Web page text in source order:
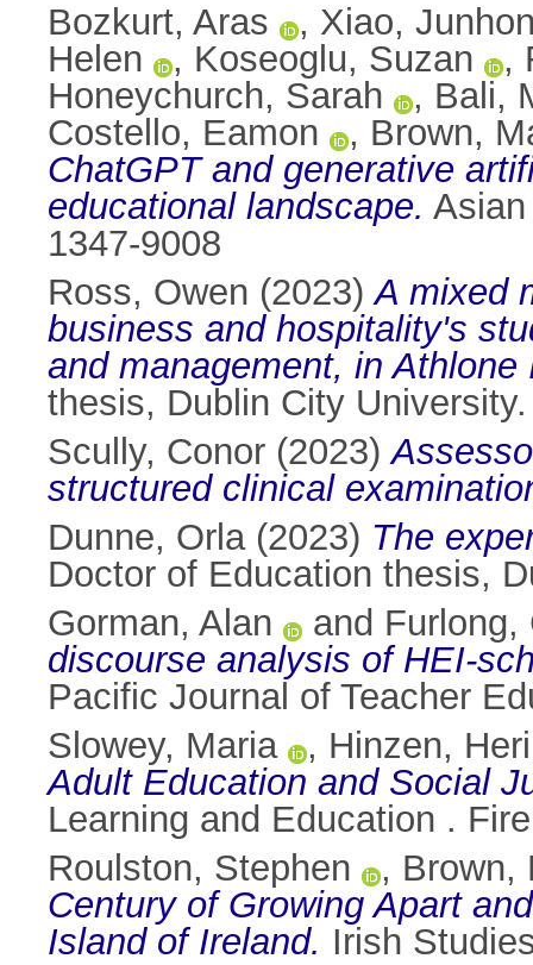
Bozkurt, Aras
, Xiao,
Helen
, Koseoglu, Suzan ,
Honeychurch, Sarah
, Bali,
Costello, Eamon
, Brown,
ChatGPT and generative
educational landscape.
1347-9008
Ross, Owen (2023)A mixed
business and hospitality's
and management, in
thesis, Dublin City University.
Scully, Conor (2023)
structured clinical
Dunne, Orla(2023) The
Doctor of Education thesis,
Gorman, Alan
and Furlong,
discourse analysis of HEI-
Pacific Journal of Teacher
Slowey, Maria
, Hinzen,
Adult Education and Social
Learning and Education .
Roulston, Stephen
, Brown,
Century of Growing Apart
Island of Ireland. Irish